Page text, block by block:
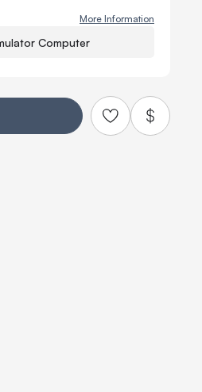
More Information
Computer
Add to